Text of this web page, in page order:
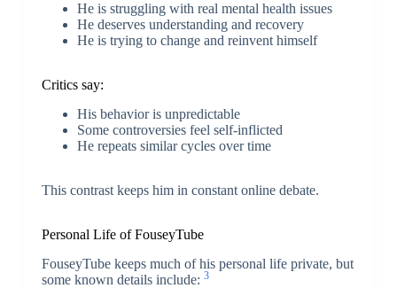
He is struggling with real mental health issues
He deserves understanding and recovery
He is trying to change and reinvent himself
Critics say:
His behavior is unpredictable
Some controversies feel self-inflicted
He repeats similar cycles over time
This contrast keeps him in constant online debate.
Personal Life of FouseyTube
FouseyTube keeps much of his personal life private, but
some known details include: 3